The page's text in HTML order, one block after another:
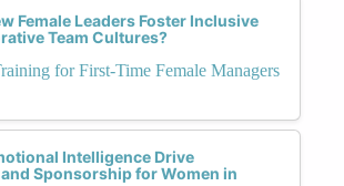
Female Leaders Foster Inclusive
Team Cultures?
for First-Time Female Managers
Intelligence Drive
Sponsorship for Women in